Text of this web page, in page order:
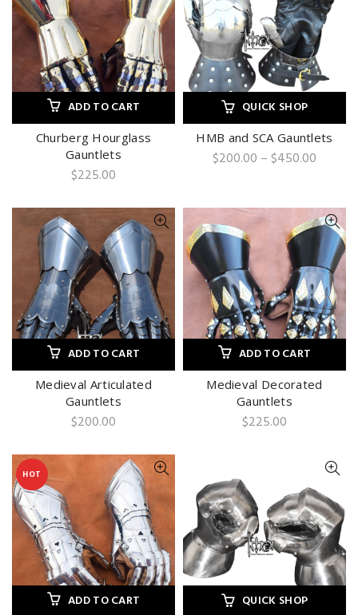
ADD TO CART
Churberg Hourglass
Gauntlets
$225.00
QUICK SHOP
HMB and SCA Gauntlets
$200.00 – $450.00
through
ADD TO CART
Medieval Articulated
Gauntlets
$200.00
ADD TO CART
Medieval Decorated
Gauntlets
$225.00
HOT
ADD TO CART QUICK SHOP